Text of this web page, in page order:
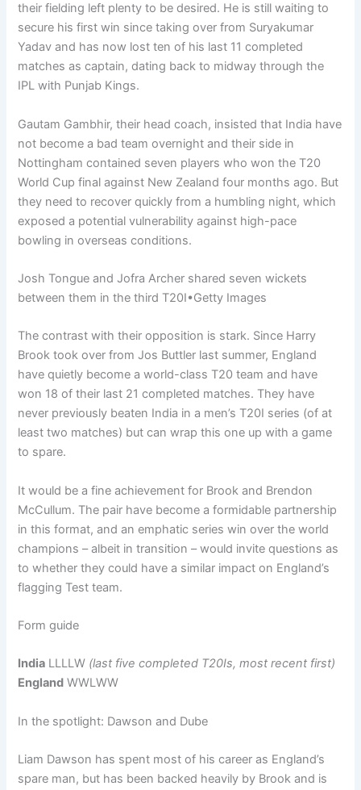
their fielding left plenty to be desired. He is still waiting to
secure his first win since taking over from Suryakumar
Yadav and has now lost ten of his last 11 completed
matches as captain, dating back to midway through the
IPL with Punjab Kings.
Gautam Gambhir, their head coach, insisted that India have
not become a bad team overnight and their side in
Nottingham contained seven players who won the T20
World Cup final against New Zealand four months ago. But
they need to recover quickly from a humbling night, which
exposed a potential vulnerability against high-pace
bowling in overseas conditions.
Josh Tongue and Jofra Archer shared seven wickets
between them in the third T20I•Getty Images
The contrast with their opposition is stark. Since Harry
Brook took over from Jos Buttler last summer, England
have quietly become a world-class T20 team and have
won 18 of their last 21 completed matches. They have
never previously beaten India in a men’s T20I series (of at
least two matches) but can wrap this one up with a game
to spare.
It would be a fine achievement for Brook and Brendon
McCullum. The pair have become a formidable partnership
in this format, and an emphatic series win over the world
champions – albeit in transition – would invite questions as
to whether they could have a similar impact on England’s
flagging Test team.
Form guide
India LLLLW (last five completed T20Is, most recent first)
England WWLWW
In the spotlight: Dawson and Dube
Liam Dawson has spent most of his career as England’s
spare man, but has been backed heavily by Brook and is